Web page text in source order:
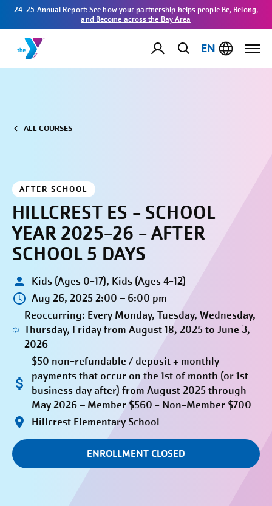
24-25 Annual Report: See how your partnership helps people Be, Belong,
and Become across the Bay Area
EN
ALL COURSES
AFTER SCHOOL
HILLCREST ES - SCHOOL
YEAR 2025-26 - AFTER
SCHOOL 5 DAYS
Kids (Ages 0-17), Kids (Ages 4-12)
Aug 26, 2025 2:00 – 6:00 pm
Reoccurring: Every Monday, Tuesday, Wednesday,
Thursday, Friday from August 18, 2025 to June 3,
2026
$50 non-refundable / deposit + monthly
payments that occur on the 1st of month (or 1st
business day after) from August 2025 through
May 2026 – Member $560 - Non-Member $700
Hillcrest Elementary School
ENROLLMENT CLOSED